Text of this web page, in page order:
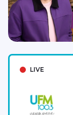
LIVE